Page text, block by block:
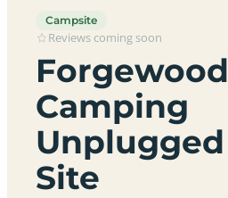
Campsite
Reviews coming soon
Forgewood
Camping
Unplugged
Site